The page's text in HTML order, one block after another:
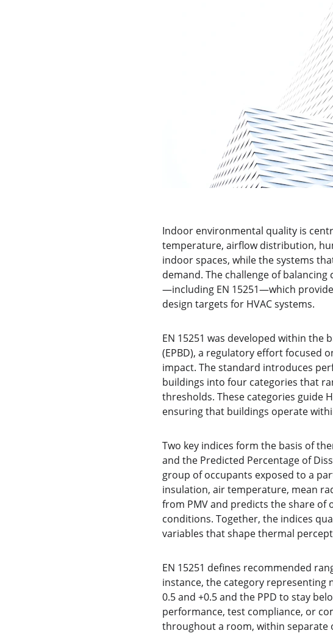
Indoor environmental quality is
temperature, airflow distribution,
indoor spaces, while the systems
demand. The challenge of
—including EN 15251—which
design targets for HVAC systems.
EN 15251 was developed within
(EPBD), a regulatory effort focused
impact. The standard introduces
buildings into four categories that
thresholds. These categories guide
ensuring that buildings operate
Two key indices form the basis of
and the Predicted Percentage of
group of occupants exposed to a
insulation, air temperature, mean
from PMV and predicts the share
conditions. Together, the indices
variables that shape thermal
EN 15251 defines recommended
instance, the category representing
0.5 and +0.5 and the PPD to stay
performance, test compliance, or
throughout a room, within separate